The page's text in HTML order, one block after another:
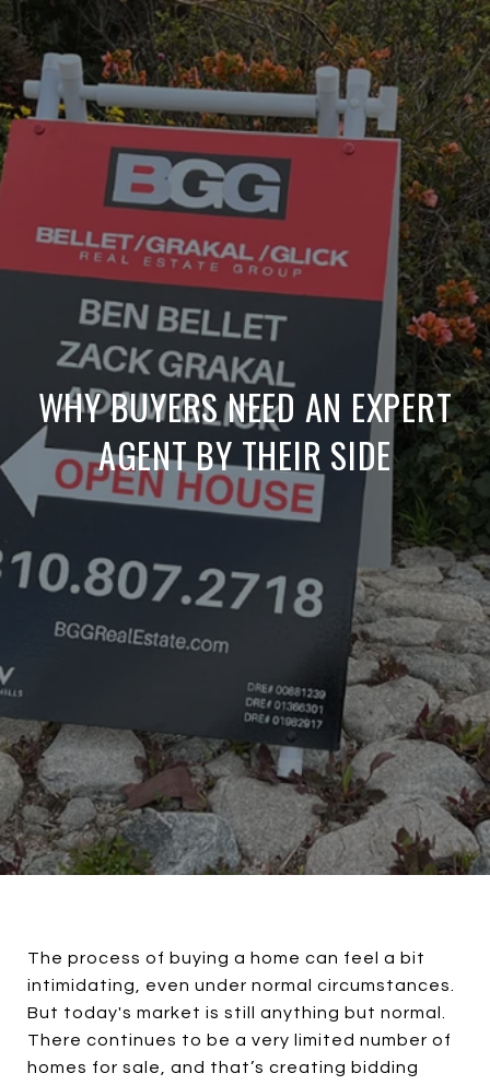
WHY BUYERS NEED AN EXPERT
AGENT BY THEIR SIDE
The process of buying a home can feel a bit
intimidating, even under normal circumstances.
But today's market is still anything but normal.
There continues to be a very limited number of
homes for sale, and that’s creating bidding